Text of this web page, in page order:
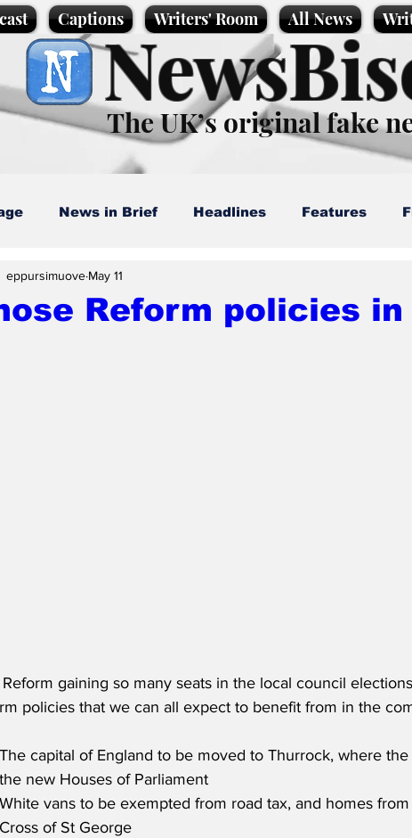
Captions Writers' Room All News
The UK’s original fake
News in Brief Headlines Features
Cartoons
Reform policies
eppursimuove May 11
gaining so many seats in the local council
policies that we can all expect to benefit from in the
The capital of England to be moved to Thurrock, where
the new Houses of Parliament
White vans to be exempted from road tax, and homes
Cross of St George